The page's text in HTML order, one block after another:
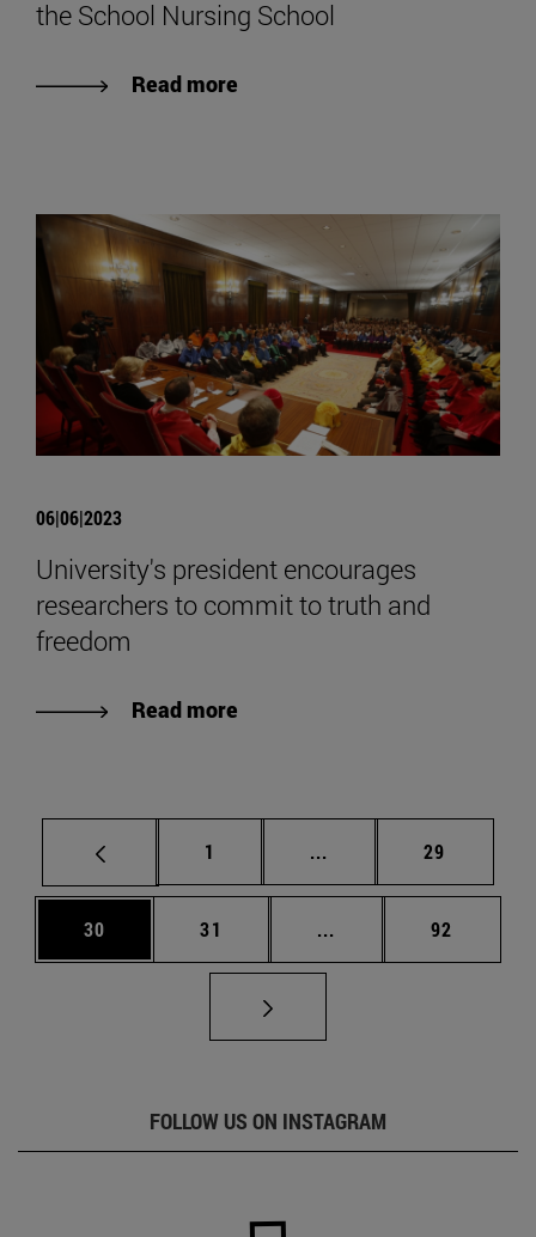
the School Nursing School
Read more
06|06|2023
University's president encourages
researchers to commit to truth and
freedom
Read more
Page
1 ... Intermediate pages
Page
29
Page
30 Page
31 ... Intermediate pages
Page
92
FOLLOW US ON INSTAGRAM